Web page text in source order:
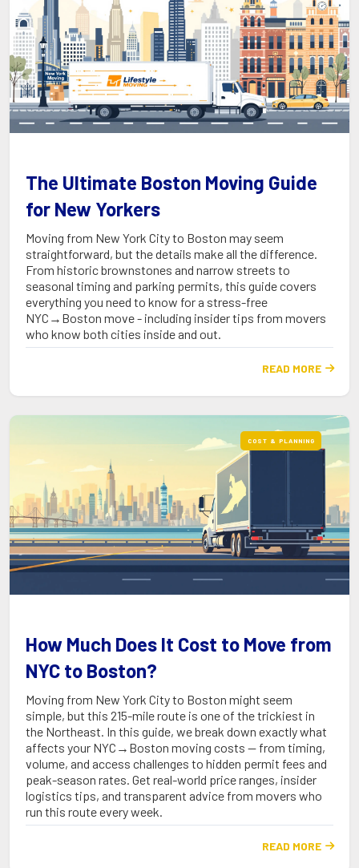
The Ultimate Boston Moving Guide
for New Yorkers
Moving from New York City to Boston may seem
straightforward, but the details make all the difference.
From historic brownstones and narrow streets to
seasonal timing and parking permits, this guide covers
everything you need to know for a stress-free
NYC→Boston move - including insider tips from movers
who know both cities inside and out.
READ MORE 
COST & PLANNING
How Much Does It Cost to Move from
NYC to Boston?
Moving from New York City to Boston might seem
simple, but this 215-mile route is one of the trickiest in
the Northeast. In this guide, we break down exactly what
affects your NYC→Boston moving costs — from timing,
volume, and access challenges to hidden permit fees and
peak-season rates. Get real-world price ranges, insider
logistics tips, and transparent advice from movers who
run this route every week.
READ MORE 